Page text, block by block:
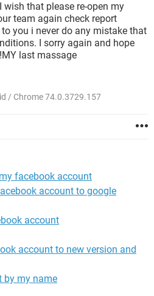
that please re-open my
team again check report
you i never do any mistake that
I sorry again and hope
last massage
/ Chrome 74.0.3729.157
facebook account
account to google
account
account to new version and
by my name